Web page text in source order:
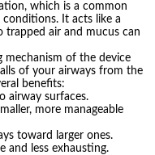
which is a common
It acts like a
trapped air and mucus can
mechanism of the device
of your airways from the
benefits:
airway surfaces.
more manageable
toward larger ones.
and less exhausting.